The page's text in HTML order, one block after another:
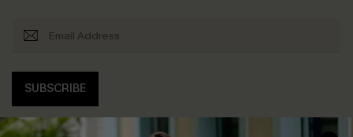
SUBSCRIBE